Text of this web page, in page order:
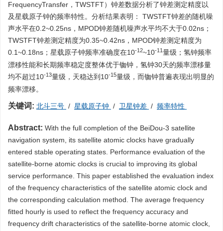
FrequencyTransfer，TWSTFT）钟差数据分析了钟差测定精度以
及星载原子钟的频率特性。分析结果表明： TWSTFT钟差的随机噪
声水平在0.2~0.25ns，MPOD钟差随机噪声水平均不大于0.02ns；
TWSTFT钟差测定精度为0.35~0.42ns，MPOD钟差测定精度为
0.1~0.18ns；星载原子钟频率准确度在10-12~10-11量级；氢钟频率
漂移性能和长期频率稳定度整体优于铷钟，氢钟30天的频率漂移量
均不超过10-13量级，天稳达到10-15量级，而铷钟普遍表现出明显的
频率漂移。
关键词: 北斗三号 / 星载原子钟 / 卫星钟差 / 频率特性
Abstract: With the full completion of the BeiDou-3 satellite
navigation system, its satellite atomic clocks have gradually
entered stable operating states. Performance evaluation of the
satellite-borne atomic clocks is crucial to improving its global
service performance. This paper established the evaluation index
of the frequency characteristics of the satellite atomic clock and
the corresponding calculation method. The average frequency
fitted hourly is used to reflect the frequency accuracy and
frequency drift characteristics of the satellite-borne atomic clock,